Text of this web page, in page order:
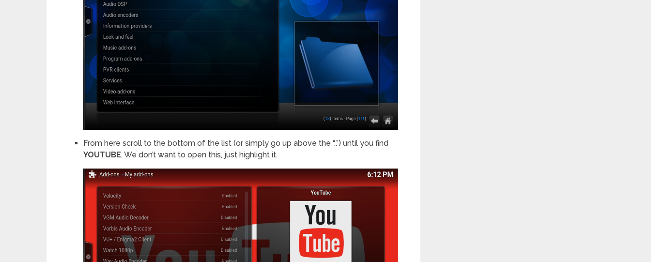
From here scroll to the bottom of the list (or simply go up above the “..”) until you find
YOUTUBE. We don’t want to open this, just highlight it.